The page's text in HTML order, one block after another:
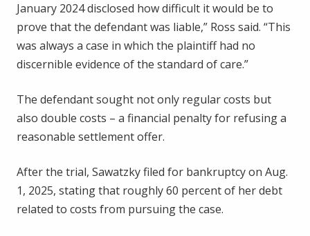
January 2024 disclosed how difficult it would be to
prove that the defendant was liable,” Ross said. “This
was always a case in which the plaintiff had no
discernible evidence of the standard of care.”
The defendant sought not only regular costs but
also double costs – a financial penalty for refusing a
reasonable settlement offer.
After the trial, Sawatzky filed for bankruptcy on Aug.
1, 2025, stating that roughly 60 percent of her debt
related to costs from pursuing the case.